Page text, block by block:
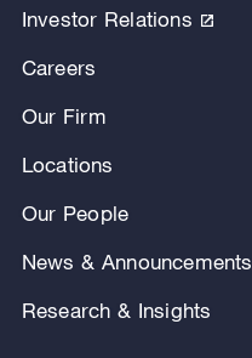
Investor Relations
Careers
Our Firm
Locations
Our People
News & Announcements
Research & Insights